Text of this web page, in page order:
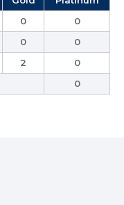
0
0
0
0
2
0
0